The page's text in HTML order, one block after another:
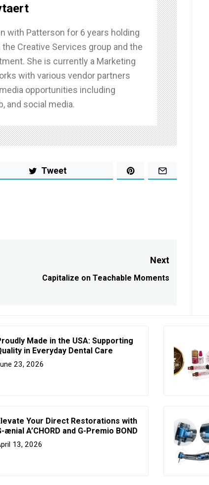
with Patterson for 6 years holding
Creative Services group and the
She is currently a Marketing
with various vendor partners
opportunities including
and social media.
Tweet
Next
Next
Capitalize on Teachable Moments
Made in the USA: Supporting
in Everyday Dental Care
23, 2026
Your Direct Restorations with
ænial A’CHORD and G-Premio BOND
13, 2026